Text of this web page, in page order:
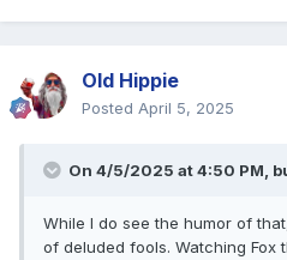
Old Hippie
Posted April 5, 2025
On 4/5/2025 at 4:50 PM,
While I do see the humor of
of deluded fools. Watching Fox